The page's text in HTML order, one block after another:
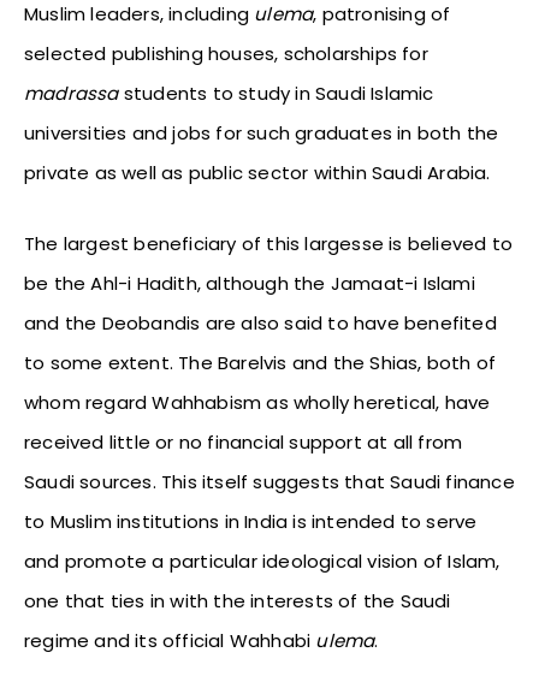
Muslim leaders, including ulema, patronising of
selected publishing houses, scholarships for
madrassastudents to study in Saudi Islamic
universities and jobs for such graduates in both the
private as well as public sector within Saudi Arabia.
The largest beneficiary of this largesse is believed to
be the Ahl-i Hadith, although the Jamaat-i Islami
and the Deobandis are also said to have benefited
to some extent. The Barelvis and the Shias, both of
whom regard Wahhabism as wholly heretical, have
received little or no financial support at all from
Saudi sources. This itself suggests that Saudi finance
to Muslim institutions in India is intended to serve
and promote a particular ideological vision of Islam,
one that ties in with the interests of the Saudi
regime and its official Wahhabi ulema.